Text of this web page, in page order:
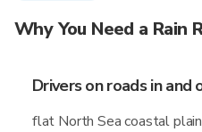
Why You Need a Rain
Drivers on roads in and
flat North Sea coastal